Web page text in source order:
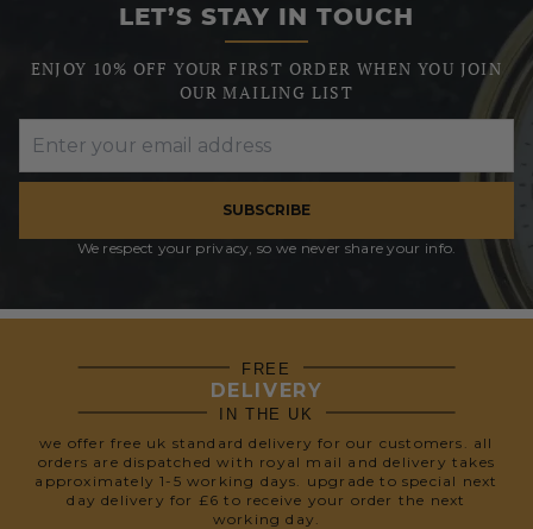
LET’S STAY IN TOUCH
ENJOY 10% OFF YOUR FIRST ORDER WHEN YOU JOIN
OUR MAILING LIST
SUBSCRIBE
We respect your privacy, so we never share your info.
FREE
DELIVERY
IN THE UK
we offer free uk standard delivery for our customers. all
orders are dispatched with royal mail and delivery takes
approximately 1-5 working days. upgrade to special next
day delivery for £6 to receive your order the next
working day.